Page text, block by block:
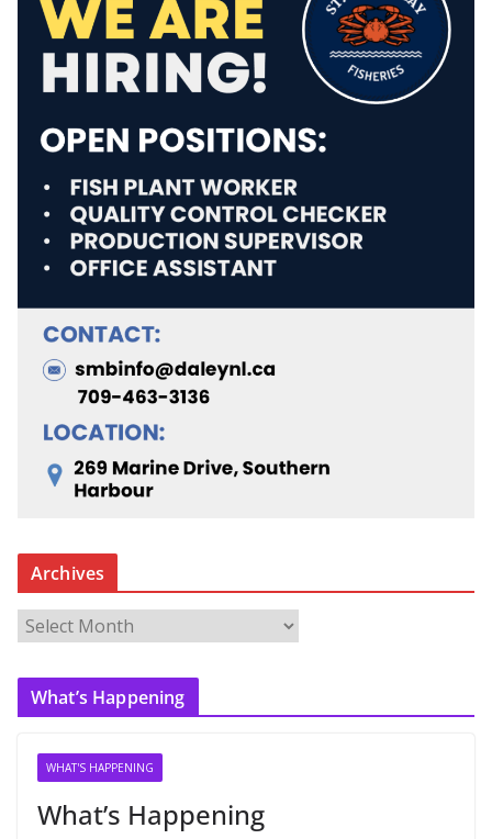
Archives
r
c
What’s Happening
WHAT'S HAPPENING
What’s Happening